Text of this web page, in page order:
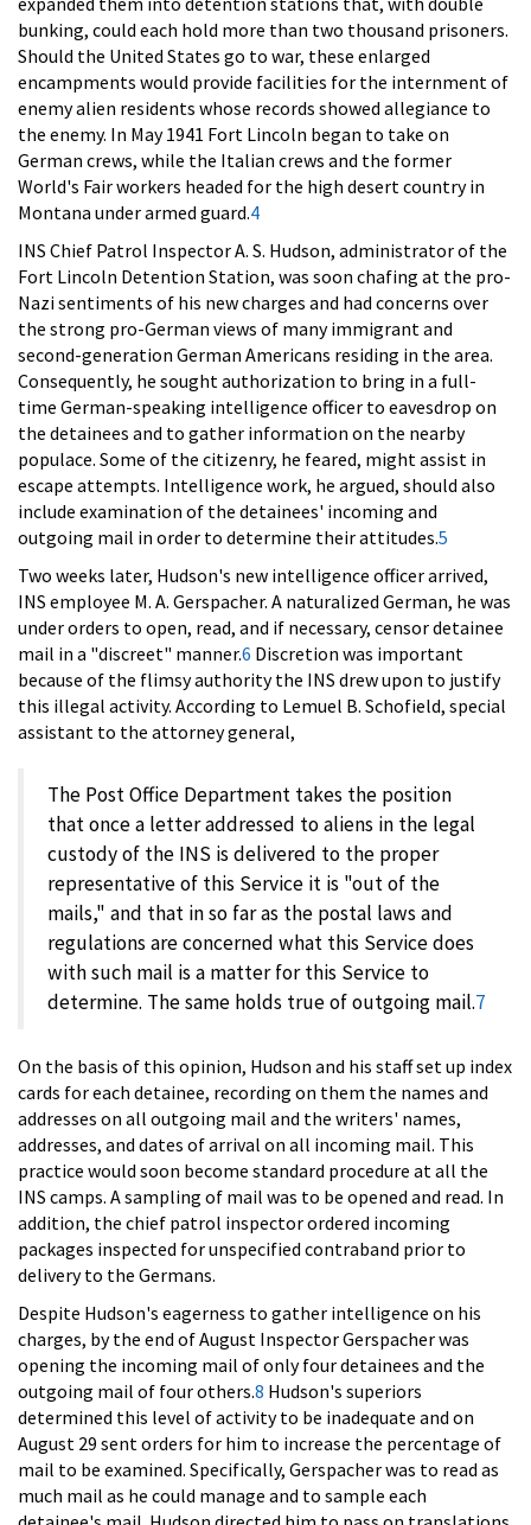
bunking, could each hold more than two thousand prisoners.
Should the United States go to war, these enlarged
encampments would provide facilities for the internment of
enemy alien residents whose records showed allegiance to
the enemy. In May 1941 Fort Lincoln began to take on
German crews, while the Italian crews and the former
World's Fair workers headed for the high desert country in
Montana under armed guard.4
INS Chief Patrol Inspector A. S. Hudson, administrator of the
Fort Lincoln Detention Station, was soon chafing at the pro-
Nazi sentiments of his new charges and had concerns over
the strong pro-German views of many immigrant and
second-generation German Americans residing in the area.
Consequently, he sought authorization to bring in a full-
time German-speaking intelligence officer to eavesdrop on
the detainees and to gather information on the nearby
populace. Some of the citizenry, he feared, might assist in
escape attempts. Intelligence work, he argued, should also
include examination of the detainees' incoming and
outgoing mail in order to determine their attitudes.5
Two weeks later, Hudson's new intelligence officer arrived,
INS employee M. A. Gerspacher. A naturalized German, he was
under orders to open, read, and if necessary, censor detainee
mail in a "discreet" manner.6 Discretion was important
because of the flimsy authority the INS drew upon to justify
this illegal activity. According to Lemuel B. Schofield, special
assistant to the attorney general,
The Post Office Department takes the position
that once a letter addressed to aliens in the legal
custody of the INS is delivered to the proper
representative of this Service it is "out of the
mails," and that in so far as the postal laws and
regulations are concerned what this Service does
with such mail is a matter for this Service to
determine. The same holds true of outgoing mail.7
On the basis of this opinion, Hudson and his staff set up index
cards for each detainee, recording on them the names and
addresses on all outgoing mail and the writers' names,
addresses, and dates of arrival on all incoming mail. This
practice would soon become standard procedure at all the
INS camps. A sampling of mail was to be opened and read. In
addition, the chief patrol inspector ordered incoming
packages inspected for unspecified contraband prior to
delivery to the Germans.
Despite Hudson's eagerness to gather intelligence on his
charges, by the end of August Inspector Gerspacher was
opening the incoming mail of only four detainees and the
outgoing mail of four others.8 Hudson's superiors
determined this level of activity to be inadequate and on
August 29 sent orders for him to increase the percentage of
mail to be examined. Specifically, Gerspacher was to read as
much mail as he could manage and to sample each